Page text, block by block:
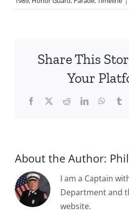
Share This
Your
Facebook
X RedditLinkedIn
About the Author:
I am a Captain
Department and
website.
1885-04-